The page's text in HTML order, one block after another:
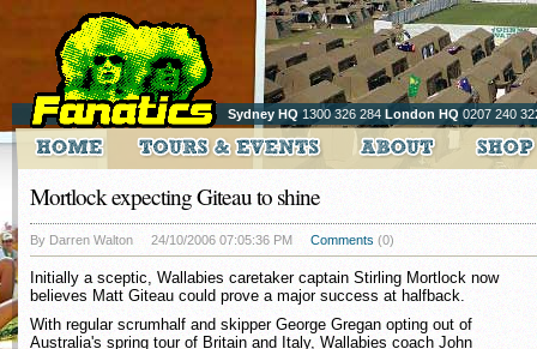
Sydney HQ 1300 326 284 London HQ 0207 240
Mortlock expecting Giteau to shine
By Darren Walton 24/10/2006 07:05:36 PM Comments (0)
Initially a sceptic, Wallabies caretaker captain Stirling Mortlock now
believes Matt Giteau could prove a major success at halfback.
With regular scrumhalf and skipper George Gregan opting out of
Australia's spring tour of Britain and Italy, Wallabies coach John